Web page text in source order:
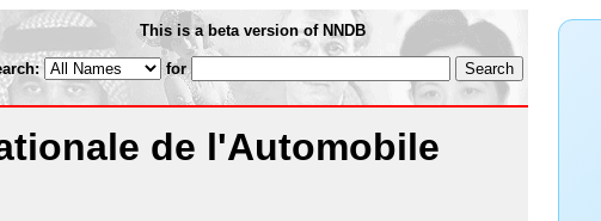
This is a beta version of NNDB
for
de l'Automobile